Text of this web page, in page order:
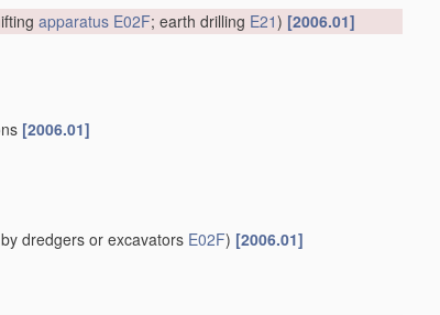
apparatus E02F; earth drilling E21) [2006.01]
[2006.01]
dredgers or excavators E02F) [2006.01]